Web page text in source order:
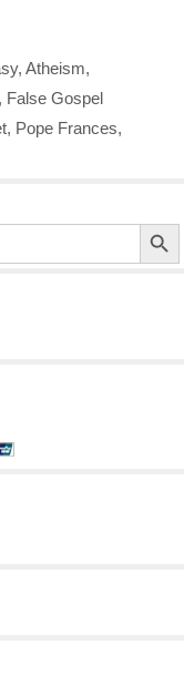
, Atheism,
, False Gospel
, Pope Frances,
Search Button